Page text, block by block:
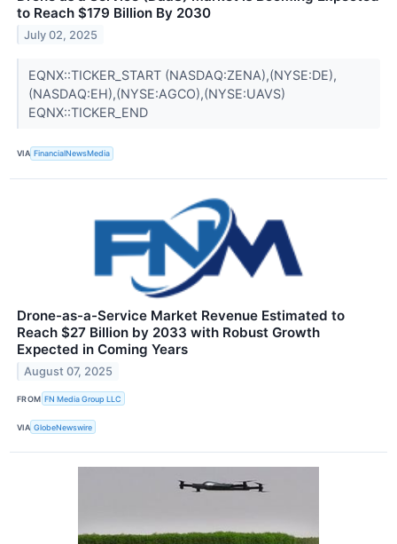
to Reach $179 Billion By 2030
July 02, 2025
EQNX::TICKER_START (NASDAQ:ZENA),(NYSE:DE),
(NASDAQ:EH),(NYSE:AGCO),(NYSE:UAVS)
EQNX::TICKER_END
VIA FinancialNewsMedia
Drone-as-a-Service Market Revenue Estimated to
Reach $27 Billion by 2033 with Robust Growth
Expected in Coming Years
August 07, 2025
FROM FN Media Group LLC
VIA GlobeNewswire